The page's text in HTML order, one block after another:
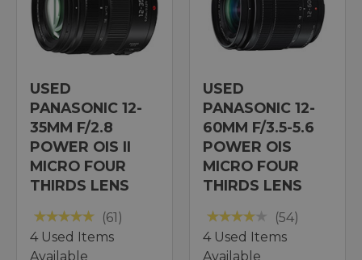
USED
PANASONIC 12-
35MM F/2.8
POWER OIS II
MICRO FOUR
THIRDS LENS
(61)
4 Used Items
Available
USED
PANASONIC 12-
60MM F/3.5-5.6
POWER OIS
MICRO FOUR
THIRDS LENS
(54)
4 Used Items
Available